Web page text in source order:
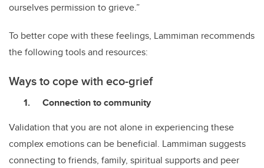
ourselves permission to grieve.”
To better cope with these feelings, Lammiman recommends
the following tools and resources:
Ways to cope with eco-grief
Connection to community
Validation that you are not alone in experiencing these
complex emotions can be beneficial. Lammiman suggests
connecting to friends, family, spiritual supports and peer